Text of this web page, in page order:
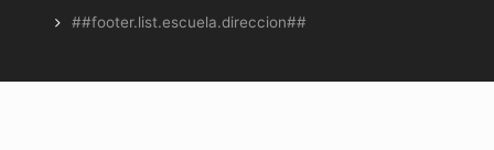
##footer.list.escuela.direccion##